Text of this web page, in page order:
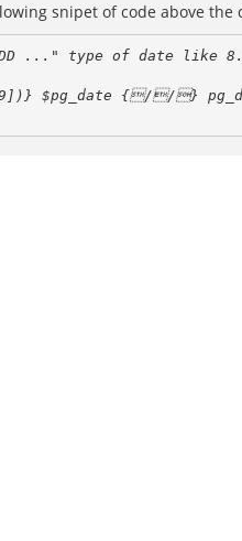
snipet of code above the
DD ..." type of date like
$pg_date {//}